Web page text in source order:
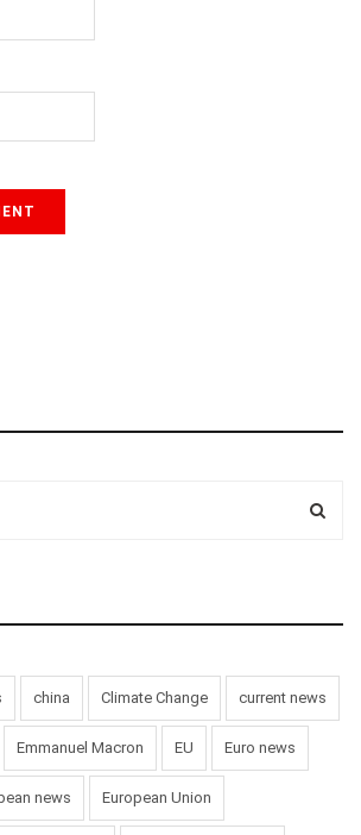
china Climate Change current news
Emmanuel Macron EU Euro news
news European Union